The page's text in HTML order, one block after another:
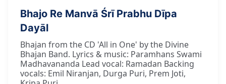
Bhajo Re Manvā Śrī Prabhu Dīpa
Dayāl
Bhajan from the CD 'All in One' by the Divine
Bhajan Band. Lyrics & music: Paramhans Swami
Madhavananda Lead vocal: Ramadan Backing
vocals: Emil Niranjan, Durga Puri, Prem Joti,